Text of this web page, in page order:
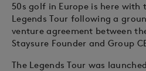
50s golf in Europe is here with
Legends Tour following a
venture agreement between
Staysure Founder and Group
The Legends Tour was